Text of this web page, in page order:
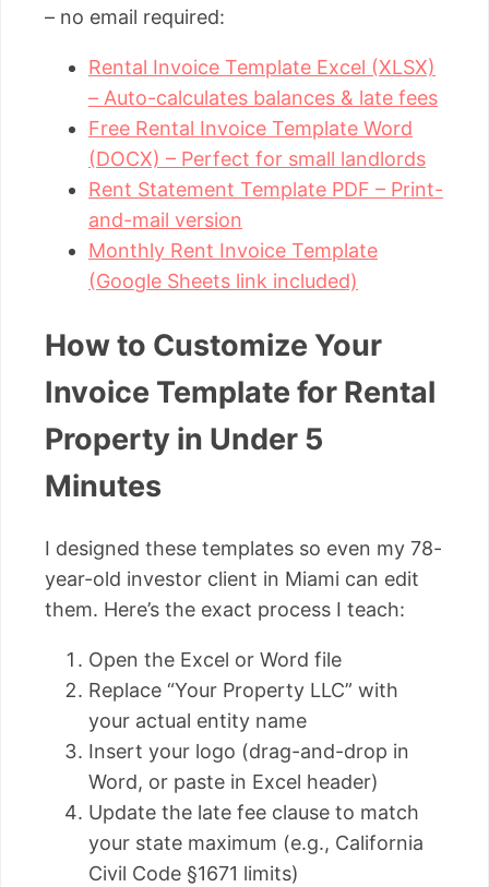
– no email required:
Rental Invoice Template Excel (XLSX)
– Auto-calculates balances & late fees
Free Rental Invoice Template Word
(DOCX) – Perfect for small landlords
Rent Statement Template PDF – Print-
and-mail version
Monthly Rent Invoice Template
(Google Sheets link included)
How to Customize Your
Invoice Template for Rental
Property in Under 5
Minutes
I designed these templates so even my 78-
year-old investor client in Miami can edit
them. Here’s the exact process I teach:
Open the Excel or Word file
Replace “Your Property LLC” with
your actual entity name
Insert your logo (drag-and-drop in
Word, or paste in Excel header)
Update the late fee clause to match
your state maximum (e.g., California
Civil Code §1671 limits)